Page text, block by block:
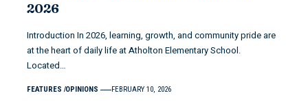
2026
Introduction In 2026, learning, growth, and community pride are
at the heart of daily life at Atholton Elementary School.
Located…
FEATURES OPINIONS FEBRUARY 10, 2026